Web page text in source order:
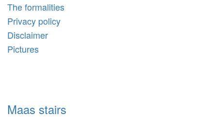
The formalities
Privacy policy
Disclaimer
Pictures
Maas stairs